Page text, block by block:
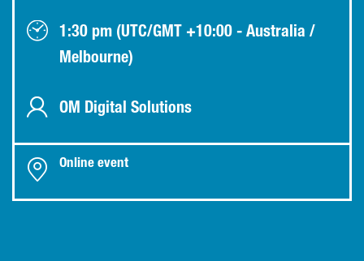
1:30 pm (UTC/GMT +10:00 - Australia /
Melbourne)
OM Digital Solutions
Online event